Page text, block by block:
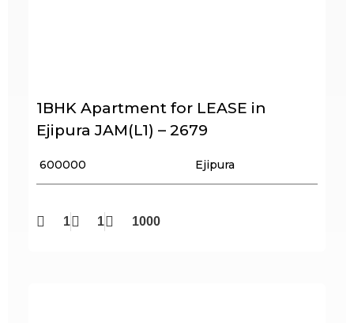
1BHK Apartment for LEASE in
Ejipura JAM(L1) – 2679
₹ 600000 Ejipura
1 1 1000